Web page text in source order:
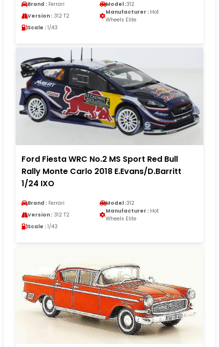
Brand : Ferrari Model :312
Version : 312 T2
Manufacturer : Hot
Wheels Elite
Scale : 1/43
Ford Fiesta WRC No.2 MS Sport Red Bull
Rally Monte Carlo 2018 E.Evans/D.Barritt
1/24 IXO
Brand : Ferrari Model :312
Version : 312 T2
Manufacturer : Hot
Wheels Elite
Scale : 1/43